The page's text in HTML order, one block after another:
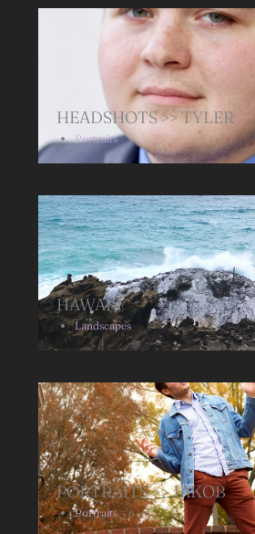
HEADSHOTS >> TYLER
Portraits
HAWAIʻI
Landscapes
PORTRAITS >> JAKOB
Portraits